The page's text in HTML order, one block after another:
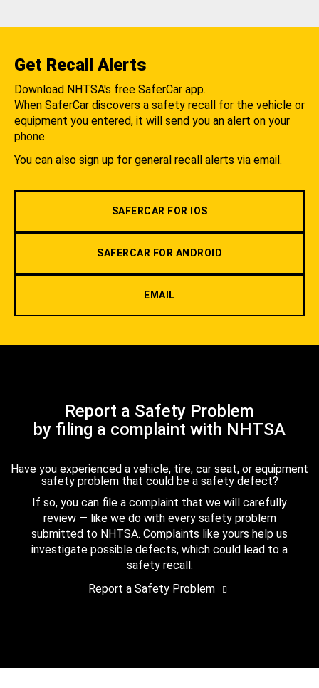
Get Recall Alerts
Download NHTSA's free SaferCar app.
When SaferCar discovers a safety recall for the vehicle or
equipment you entered, it will send you an alert on your
phone.
You can also sign up for general recall alerts via email.
SAFERCAR FOR IOS
SAFERCAR FOR ANDROID
EMAIL
Report a Safety Problem
by filing a complaint with NHTSA
Have you experienced a vehicle, tire, car seat, or equipment
safety problem that could be a safety defect?
If so, you can file a complaint that we will carefully
review — like we do with every safety problem
submitted to NHTSA. Complaints like yours help us
investigate possible defects, which could lead to a
safety recall.
Report a Safety Problem